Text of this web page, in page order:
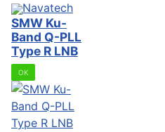
Navatech
SMW Ku-
Band Q-PLL
Type R LNB
OK